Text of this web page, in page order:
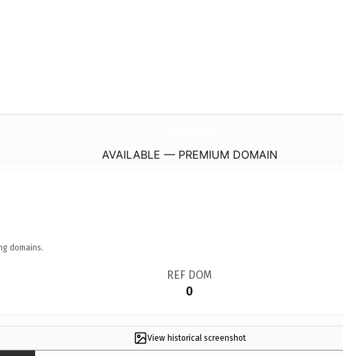
AVAILABLE — PREMIUM DOMAIN
domains.
REF DOM
0
View historical screenshot
×